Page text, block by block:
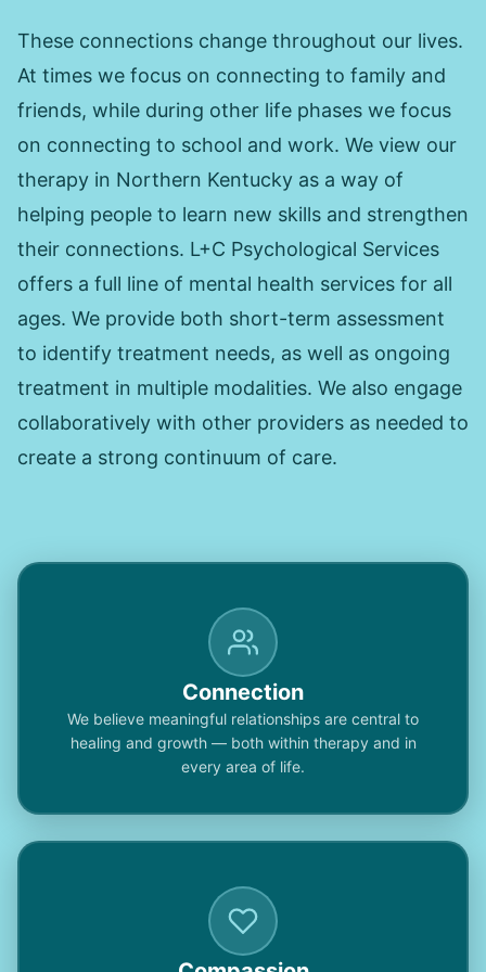
These connections change throughout our lives.
At times we focus on connecting to family and
friends, while during other life phases we focus
on connecting to school and work. We view our
therapy in Northern Kentucky as a way of
helping people to learn new skills and strengthen
their connections. L+C Psychological Services
offers a full line of mental health services for all
ages. We provide both short-term assessment
to identify treatment needs, as well as ongoing
treatment in multiple modalities. We also engage
collaboratively with other providers as needed to
create a strong continuum of care.
Connection
We believe meaningful relationships are central to
healing and growth — both within therapy and in
every area of life.